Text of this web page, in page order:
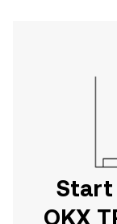
Start
OKX